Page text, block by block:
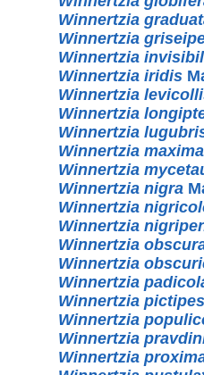
Winnertzia
Winnertzia
Winnertzia
Winnertzia iridis
Winnertzia
Winnertzia
Winnertzia
Winnertzia maxima
Winnertzia
Winnertzia nigra
Winnertzia
Winnertzia
Winnertzia
Winnertzia
Winnertzia
Winnertzia pictipes
Winnertzia
Winnertzia
Winnertzia